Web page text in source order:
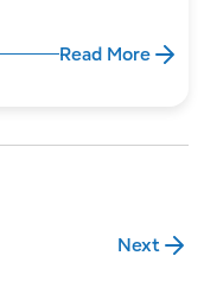
Read More
Next